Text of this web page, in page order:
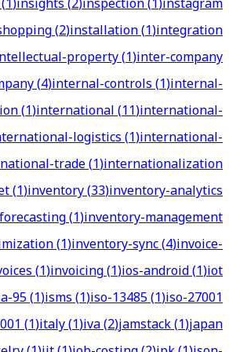
(2)installation(1)integration
property(1)inter-company
(4)internal-controls(1)internal-
(1)international(11)international-
logistics(1)international-
trade(1)internationalization
(1)inventory(33)inventory-analytics
(1)inventory-management
(1)inventory-sync(4)invoice-
(1)invoicing(1)ios-android(1)iot
95(1)isms(1)iso-13485(1)iso-27001
(1)italy(1)iva(2)jamstack(1)japan